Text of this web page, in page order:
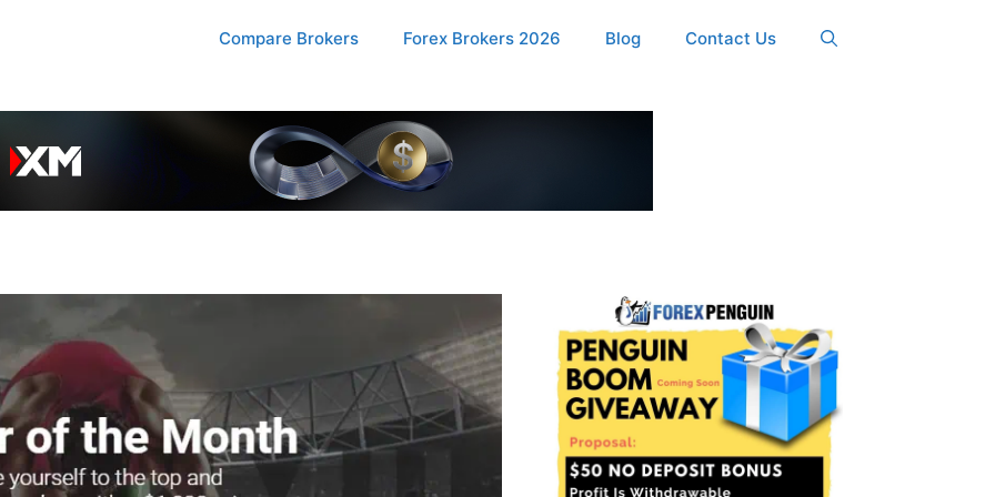
Compare Brokers Forex Brokers 2026 Blog Contact Us